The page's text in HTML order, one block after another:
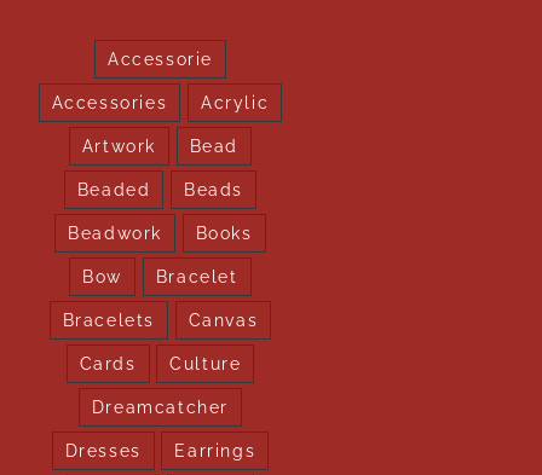
Accessorie
Accessories Acrylic
Artwork Bead
Beaded Beads
Beadwork Books
Bow Bracelet
Bracelets Canvas
Cards Culture
Dreamcatcher
Dresses Earrings